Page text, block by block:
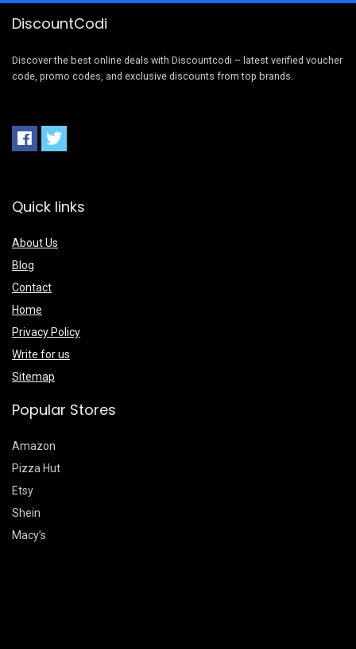
DiscountCodi
Discover the best online deals with Discountcodi – latest verified voucher
code, promo codes, and exclusive discounts from top brands.
Quick links
About Us
Blog
Contact
Home
Privacy Policy
Write for us
Sitemap
Popular Stores
Amazon
Pizza Hut
Etsy
Shein
Macy’s